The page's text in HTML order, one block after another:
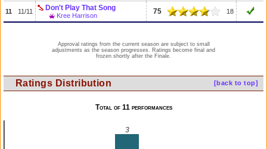
11 11/11 Don't Play That Song
Kree Harrison 75 18
Approval ratings from the current season are subject to small
adjustments as the season progresses. Ratings become final and
frozen shortly after the Finale.
[back to top]
Ratings Distribution
Total of 11 performances
3